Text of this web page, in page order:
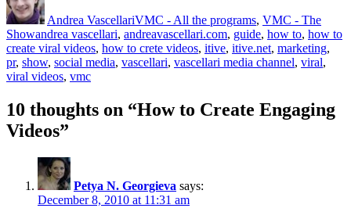
Andrea VascellariVMC - All the programs, VMC - The
ShowTags
andrea vascellari, andreavascellari.com, guide, how to, how to
create viral videos, how to crete videos, itive, itive.net, marketing,
pr, show, social media, vascellari, vascellari media channel, viral,
viral videos, vmc
10 thoughts on “How to Create Engaging
Videos”
Petya N. Georgieva says:
December 8, 2010 at 11:31 am